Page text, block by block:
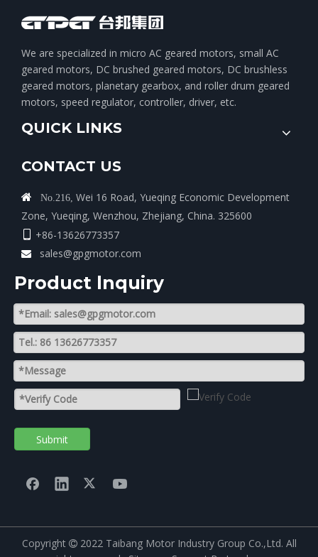
We are specialized in micro AC geared motors, small AC
geared motors, DC brushed geared motors, DC brushless
geared motors, planetary gearbox, and roller drum geared
motors, speed regulator, controller, driver, etc.
QUICK LINKS
CONTACT US
 No.216, Wei 16 Road, Yueqing Economic Development
Zone, Yueqing, Wenzhou, Zhejiang, China. 325600
+86-13626773357
 sales@gpgmotor.com
Product lnquiry
Submit
Copyright 2022 Taibang Motor Industry Group Co.,Ltd. All